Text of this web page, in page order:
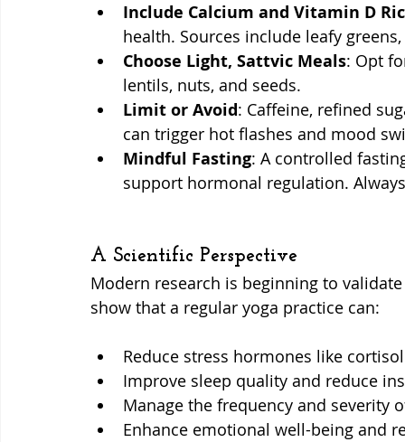
Include Calcium and Vitamin D
health. Sources include leafy
Choose Light, Sattvic Meals: Opt
lentils, nuts, and seeds.
Limit or Avoid: Caffeine, refined
can trigger hot flashes and mood
Mindful Fasting: A controlled
support hormonal regulation.
A Scientific Perspective
Modern research is beginning to
show that a regular yoga practice can:
Reduce stress hormones like cortisol
Improve sleep quality and reduce
Manage the frequency and severity
Enhance emotional well-being and